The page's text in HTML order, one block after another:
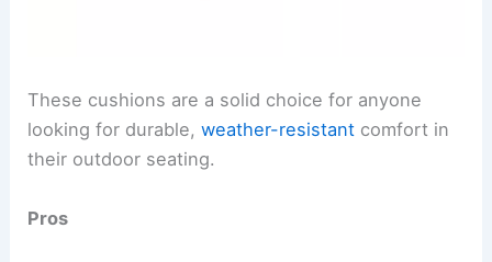
These cushions are a solid choice for anyone
looking for durable,weather-resistant comfort in
their outdoor seating.
Pros